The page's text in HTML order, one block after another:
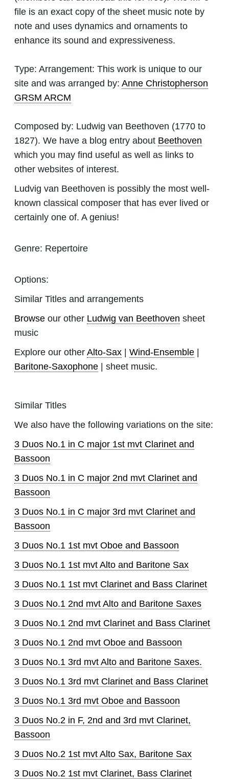
file is an exact copy of the sheet music note by
note and uses dynamics and ornaments to
enhance its sound and expressiveness.
Type: Arrangement: This work is unique to our
site and was arranged by: Anne Christopherson
GRSM ARCM
Composed by: Ludwig van Beethoven (1770 to
1827). We have a blog entry about Beethoven
which you may find useful as well as links to
other websites of interest.
Ludvig van Beethoven is possibly the most well-
known classical composer that has ever lived or
certainly one of. A genius!
Genre: Repertoire
Options:
Similar Titles and arrangements
Browse our other Ludwig van Beethoven sheet
music
Explore our other Alto-Sax | Wind-Ensemble |
Baritone-Saxophone | sheet music.
Similar Titles
We also have the following variations on the site:
3 Duos No.1 in C major 1st mvt Clarinet and
Bassoon
3 Duos No.1 in C major 2nd mvt Clarinet and
Bassoon
3 Duos No.1 in C major 3rd mvt Clarinet and
Bassoon
3 Duos No.1 1st mvt Oboe and Bassoon
3 Duos No.1 1st mvt Alto and Baritone Sax
3 Duos No.1 1st mvt Clarinet and Bass Clarinet
3 Duos No.1 2nd mvt Alto and Baritone Saxes
3 Duos No.1 2nd mvt Clarinet and Bass Clarinet
3 Duos No.1 2nd mvt Oboe and Bassoon
3 Duos No.1 3rd mvt Alto and Baritone Saxes.
3 Duos No.1 3rd mvt Clarinet and Bass Clarinet
3 Duos No.1 3rd mvt Oboe and Bassoon
3 Duos No.2 in F, 2nd and 3rd mvt Clarinet,
Bassoon
3 Duos No.2 1st mvt Alto Sax, Baritone Sax
3 Duos No.2 1st mvt Clarinet, Bass Clarinet